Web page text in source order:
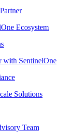
Ecosystem
with SentinelOne
Solutions
Team